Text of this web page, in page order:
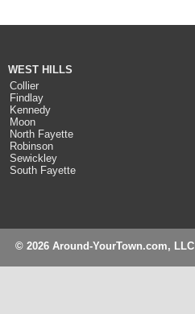
WEST HILLS
Collier
Findlay
Kennedy
Moon
North Fayette
Robinson
Sewickley
South Fayette
© 2026 Around-YourTown.com, LLC